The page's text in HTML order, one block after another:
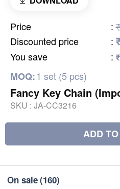
Price :
Discounted price
:
You save :
MOQ:1 set (5 pcs)
Fancy Key Chain
SKU : JA-CC3216
ADD
On sale(160)